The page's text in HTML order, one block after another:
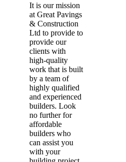
It is our mission
at Great Pavings
& Construction
Ltd to provide to
provide our
clients with
high-quality
work that is built
by a team of
highly qualified
and experienced
builders. Look
no further for
affordable
builders who
can assist you
with your